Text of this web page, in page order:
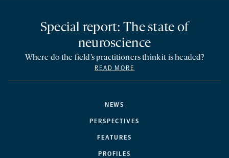
NEWS
PERSPECTIVES
FEATURES
PROFILES
Special report: The state of
neuroscience
Where do the field’s practitioners think it is headed?
READ MORE